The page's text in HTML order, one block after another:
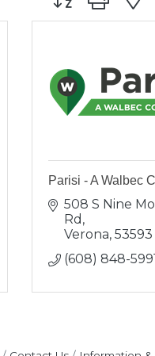
Parisi - A Walbec
508 S Nine
Rd
Verona 53593
(608) 848-